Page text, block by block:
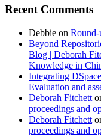
Recent Comments
Debbie on
Beyond
Blog | Deborah
Knowledge in
Integrating
Evaluation and
Deborah Fitchett
proceedings and
Deborah Fitchett
proceedings and